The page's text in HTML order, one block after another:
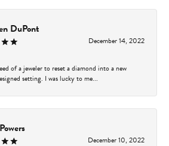
DuPont
December 14, 2022
of a jeweler to reset a diamond into a new
setting. I was lucky to me...
December 10, 2022